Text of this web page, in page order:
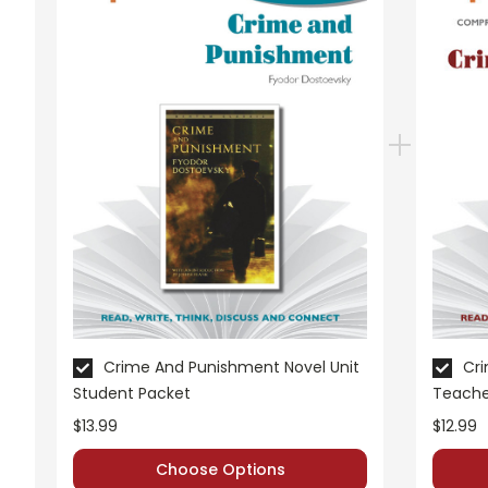
Crime And Punishment Novel Unit
Student Packet
$13.99
Choose Options
$12.99